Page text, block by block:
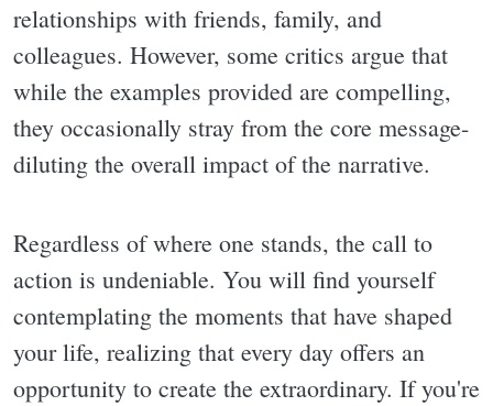
relationships with friends, family, and
colleagues. However, some critics argue that
while the examples provided are compelling,
they occasionally stray from the core message-
diluting the overall impact of the narrative.
Regardless of where one stands, the call to
action is undeniable. You will find yourself
contemplating the moments that have shaped
your life, realizing that every day offers an
opportunity to create the extraordinary. If you're